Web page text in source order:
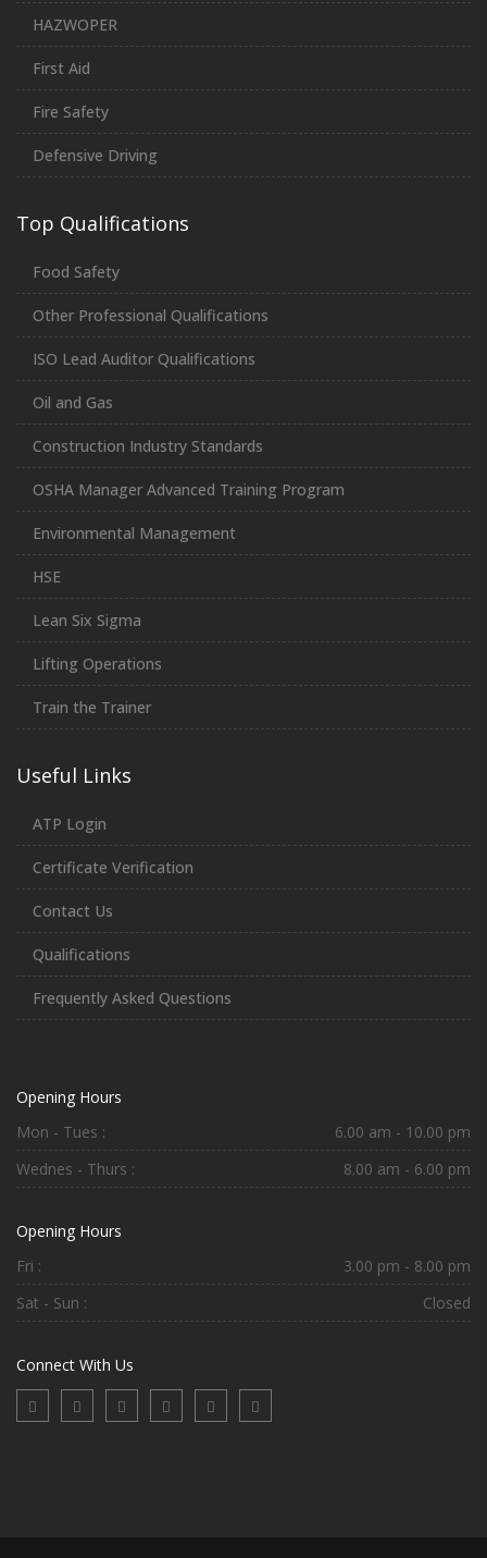
HAZWOPER
First Aid
Fire Safety
Defensive Driving
Top Qualifications
Food Safety
Other Professional Qualifications
ISO Lead Auditor Qualifications
Oil and Gas
Construction Industry Standards
OSHA Manager Advanced Training Program
Environmental Management
HSE
Lean Six Sigma
Lifting Operations
Train the Trainer
Useful Links
ATP Login
Certificate Verification
Contact Us
Qualifications
Frequently Asked Questions
Opening Hours
Mon - Tues :
6.00 am - 10.00 pm
Wednes - Thurs :
8.00 am - 6.00 pm
Opening Hours
Fri :
3.00 pm - 8.00 pm
Sat - Sun :
Closed
Connect With Us